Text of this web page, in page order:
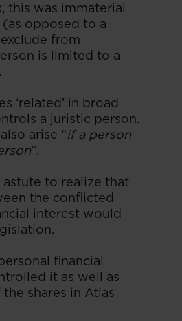
this was immaterial
opposed to a
from
is limited to a
‘related’ in broad
a juristic person.
arise “if a person
”.
to realize that
the conflicted
interest would
financial
it as well as
shares in Atlas